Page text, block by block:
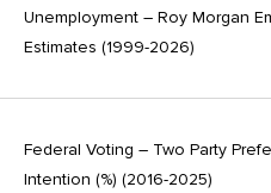
Unemployment – Roy Morgan
Estimates (1999-2026)
Federal Voting – Two Party
Intention (%) (2016-2025)